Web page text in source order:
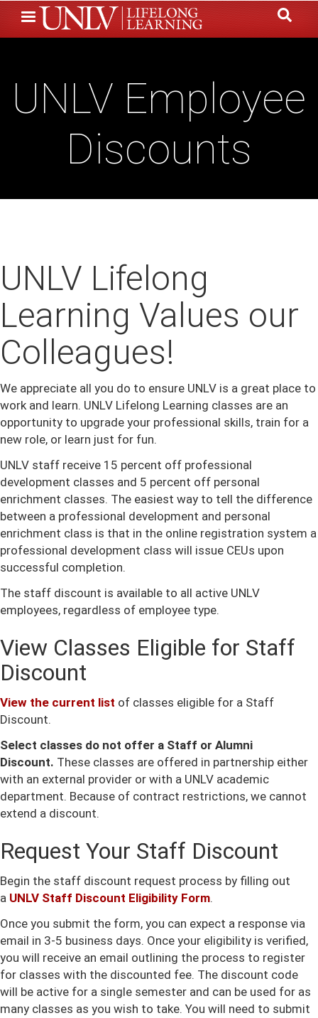
Skip
to
UNLV Employee
Discounts
UNLV Lifelong
Learning Values our
Colleagues!
We appreciate all you do to ensure UNLV is a great place to
work and learn. UNLV Lifelong Learning classes are an
opportunity to upgrade your professional skills, train for a
new role, or learn just for fun.
UNLV staff receive 15 percent off professional
development classes and 5 percent off personal
enrichment classes. The easiest way to tell the difference
between a professional development and personal
enrichment class is that in the online registration system a
professional development class will issue CEUs upon
successful completion.
The staff discount is available to all active UNLV
employees, regardless of employee type.
View Classes Eligible for Staff
Discount
View the current list of classes eligible for a Staff
Discount.
Select classes do not offer a Staff or Alumni
Discount. These classes are offered in partnership either
with an external provider or with a UNLV academic
department. Because of contract restrictions, we cannot
extend a discount.
Request Your Staff Discount
Begin the staff discount request process by filling out
a UNLV Staff Discount Eligibility Form.
Once you submit the form, you can expect a response via
email in 3-5 business days. Once your eligibility is verified,
you will receive an email outlining the process to register
for classes with the discounted fee. The discount code
will be active for a single semester and can be used for as
many classes as you wish to take. You will need to submit